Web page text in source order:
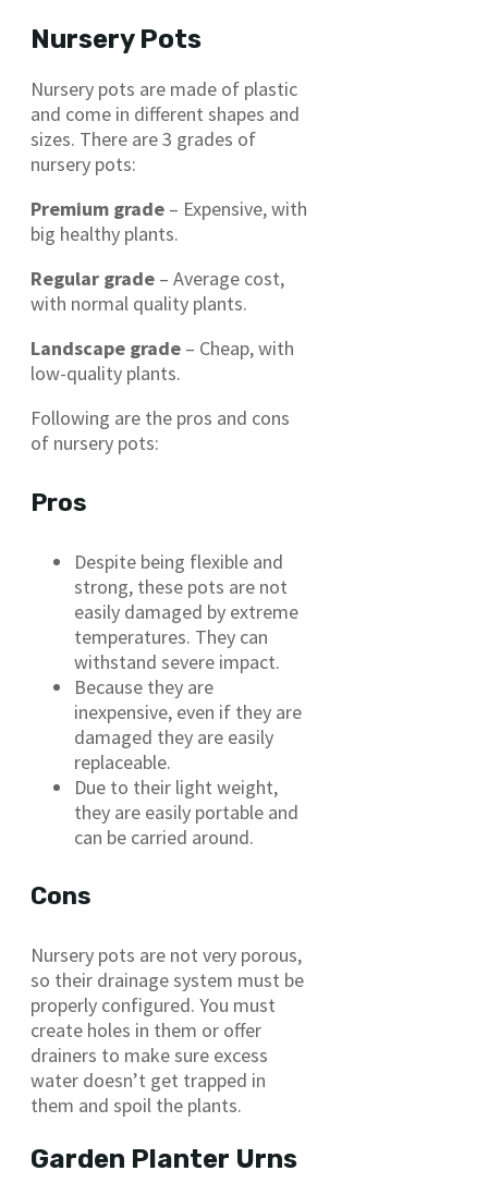
Nursery Pots
Nursery pots are made of plastic
and come in different shapes and
sizes. There are 3 grades of
nursery pots:
Premium grade – Expensive, with
big healthy plants.
Regular grade – Average cost,
with normal quality plants.
Landscape grade – Cheap, with
low-quality plants.
Following are the pros and cons
of nursery pots:
Pros
Despite being flexible and
strong, these pots are not
easily damaged by extreme
temperatures. They can
withstand severe impact.
Because they are
inexpensive, even if they are
damaged they are easily
replaceable.
Due to their light weight,
they are easily portable and
can be carried around.
Cons
Nursery pots are not very porous,
so their drainage system must be
properly configured. You must
create holes in them or offer
drainers to make sure excess
water doesn’t get trapped in
them and spoil the plants.
Garden Planter Urns